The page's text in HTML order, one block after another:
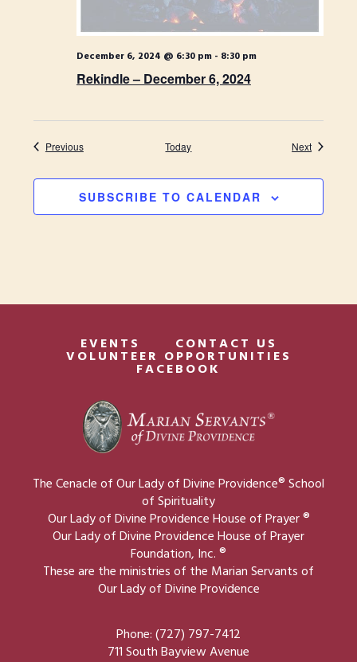
Rekindle – December 6, 2024
December 6, 2024 @ 6:30 pm- 8:30 pm
PreviousEvents Today NextEvents
SUBSCRIBE TO CALENDAR
EVENTS CONTACT US
VOLUNTEER OPPORTUNITIES
FACEBOOK
The Cenacle of Our Lady of Divine Providence® School
of Spirituality
Our Lady of Divine Providence House of Prayer ®
Our Lady of Divine Providence House of Prayer
Foundation, Inc. ®
These are the ministries of the Marian Servants of
Our Lady of Divine Providence
Phone: (727) 797-7412
711 South Bayview Avenue